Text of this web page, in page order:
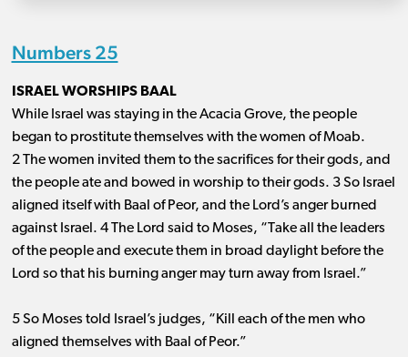
Numbers 25
ISRAEL WORSHIPS BAAL
While Israel was staying in the Acacia Grove, the people
began to prostitute themselves with the women of Moab.
2 The women invited them to the sacrifices for their gods, and
the people ate and bowed in worship to their gods. 3 So Israel
aligned itself with Baal of Peor, and the Lord’s anger burned
against Israel. 4 The Lord said to Moses, “Take all the leaders
of the people and execute them in broad daylight before the
Lord so that his burning anger may turn away from Israel.”
5 So Moses told Israel’s judges, “Kill each of the men who
aligned themselves with Baal of Peor.”